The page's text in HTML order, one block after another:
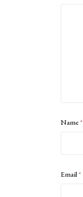
Name*
Email*